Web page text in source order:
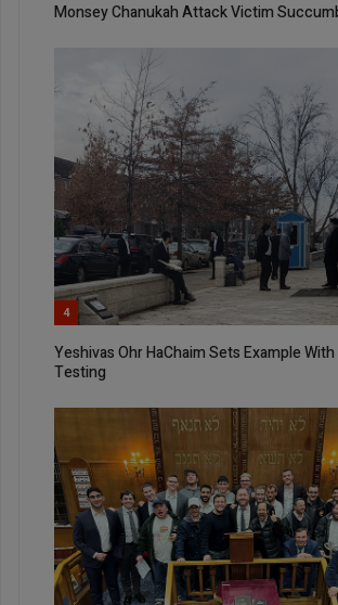
Monsey Chanukah Attack Victim
4
Yeshivas Ohr HaChaim Sets Example With
Testing